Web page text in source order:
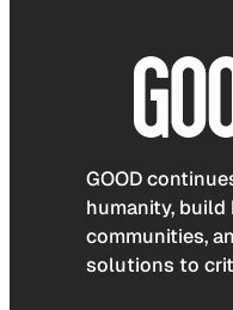
GOOD
humanity, build
communities,
solutions to